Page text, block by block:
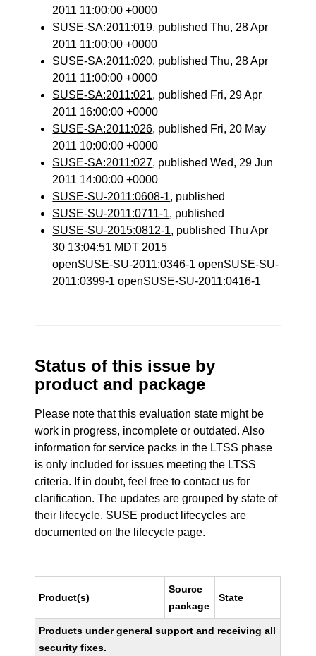
2011 11:00:00 +0000
SUSE-SA:2011:019, published Thu, 28 Apr
2011 11:00:00 +0000
SUSE-SA:2011:020, published Thu, 28 Apr
2011 11:00:00 +0000
SUSE-SA:2011:021, published Fri, 29 Apr
2011 16:00:00 +0000
SUSE-SA:2011:026, published Fri, 20 May
2011 10:00:00 +0000
SUSE-SA:2011:027, published Wed, 29 Jun
2011 14:00:00 +0000
SUSE-SU-2011:0608-1, published
SUSE-SU-2011:0711-1, published
SUSE-SU-2015:0812-1, published Thu Apr
30 13:04:51 MDT 2015
openSUSE-SU-2011:0346-1 openSUSE-SU-
2011:0399-1 openSUSE-SU-2011:0416-1
Status of this issue by
product and package
Please note that this evaluation state might be
work in progress, incomplete or outdated. Also
information for service packs in the LTSS phase
is only included for issues meeting the LTSS
criteria. If in doubt, feel free to contact us for
clarification. The updates are grouped by state of
their lifecycle. SUSE product lifecycles are
documentedon the lifecycle page.
Product(s)
Source
package
State
Products under general support and receiving all
security fixes.